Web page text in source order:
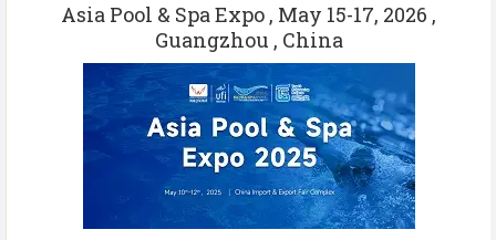
Asia Pool & Spa Expo , May 15-17, 2026 ,
Guangzhou , China